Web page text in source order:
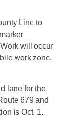
Line to
will occur
work zone.
lane for the
679 and
is Oct. 1,